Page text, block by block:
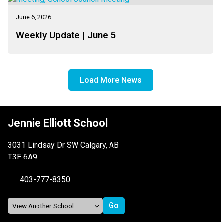
June 6, 2026
Weekly Update | June 5
Load More News
Jennie Elliott School
3031 Lindsay Dr SW Calgary, AB
T3E 6A9
403-777-8350